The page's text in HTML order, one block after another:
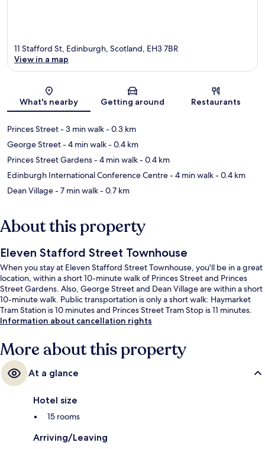
Map
11 Stafford St, Edinburgh, Scotland, EH3 7BR
View in a map
What's nearby Getting around Restaurants
Princes Street- 3 min walk- 0.3 km
George Street- 4 min walk- 0.4 km
Princes Street Gardens- 4 min walk- 0.4 km
Edinburgh International Conference Centre- 4 min walk- 0.4 km
Dean Village- 7 min walk- 0.7 km
About this property
Eleven Stafford Street Townhouse
When you stay at Eleven Stafford Street Townhouse, you'll be in a great
location, within a short 10-minute walk of Princes Street and Princes
Street Gardens. Also, George Street and Dean Village are within a short
10-minute walk. Public transportation is only a short walk: Haymarket
Tram Station is 10 minutes and Princes Street Tram Stop is 11 minutes.
Information about cancellation rights
More about this property
At a glance
Hotel size
15 rooms
Arriving/Leaving